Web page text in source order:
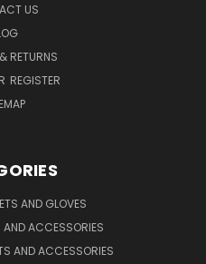
US
RETURNS
REGISTER
AND GLOVES
AND ACCESSORIES
AND ACCESSORIES